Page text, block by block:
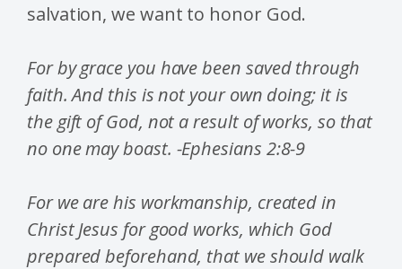
salvation, we want to honor God.
For by grace you have been saved through
faith. And this is not your own doing; it is
the gift of God, not a result of works, so that
no one may boast. -Ephesians 2:8-9
For we are his workmanship, created in
Christ Jesus for good works, which God
prepared beforehand, that we should walk